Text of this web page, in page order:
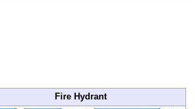
Fire Hydrant